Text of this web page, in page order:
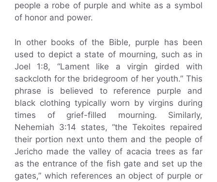
people a robe of purple and white as a symbol
of honor and power.
In other books of the Bible, purple has been
used to depict a state of mourning, such as in
Joel 1:8, “Lament like a virgin girded with
sackcloth for the bridegroom of her youth.” This
phrase is believed to reference purple and
black clothing typically worn by virgins during
times of grief-filled mourning. Similarly,
Nehemiah 3:14 states, “the Tekoites repaired
their portion next unto them and the people of
Jericho made the valley of acacia trees as far
as the entrance of the fish gate and set up the
gates,” which references an object of purple or